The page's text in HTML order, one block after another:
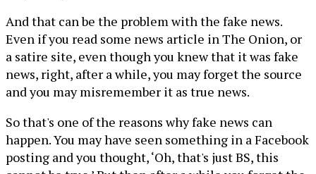
And that can be the problem with the fake news.
Even if you read some news article in The Onion, or
a satire site, even though you knew that it was fake
news, right, after a while, you may forget the source
and you may misremember it as true news.
So that's one of the reasons why fake news can
happen. You may have seen something in a Facebook
posting and you thought, ‘Oh, that's just BS, this